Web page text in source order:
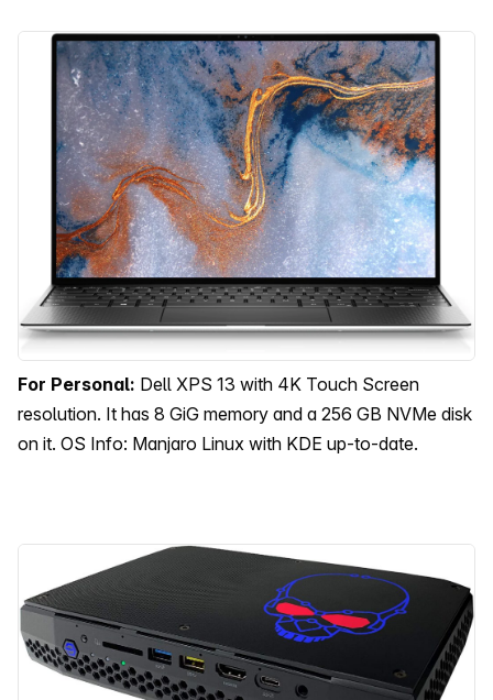
For Personal: Dell XPS 13 with 4K Touch Screen
resolution. It has 8 GiG memory and a 256 GB NVMe disk
on it. OS Info: Manjaro Linux with KDE up-to-date.